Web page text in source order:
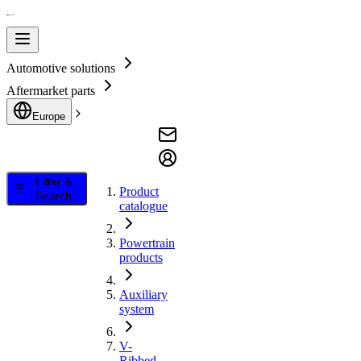
Automotive solutions
Aftermarket parts
Europe
Filter &
Search
Product
catalogue
Powertrain
products
Auxiliary
system
V-